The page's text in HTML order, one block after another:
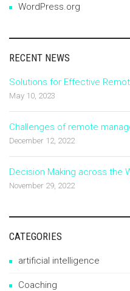
WordPress.org
RECENT NEWS
Solutions for Effective
May 10, 2023
Challenges of remote
December 12, 2022
Decision Making across the
November 29, 2022
CATEGORIES
artificial intelligence
Coaching